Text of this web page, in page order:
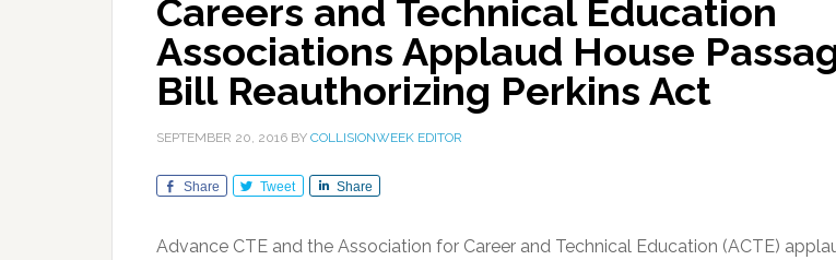
Careers and Technical Education
Associations Applaud House
Bill Reauthorizing Perkins Act
SEPTEMBER 20, 2016 BY COLLISIONWEEK EDITOR
Share Tweet Share
Advance CTE and the Association for Career and Technical Education (ACTE)